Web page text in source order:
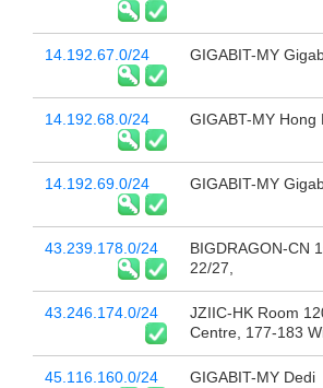
14.192.67.0/24 GIGABIT-MY
14.192.68.0/24 GIGABT-MY Hong
14.192.69.0/24 GIGABIT-MY
43.239.178.0/24
BIGDRAGON-CN
22/27,
43.246.174.0/24
JZIIC-HK Room
Centre, 177-183
45.116.160.0/24 GIGABIT-MY Dedi